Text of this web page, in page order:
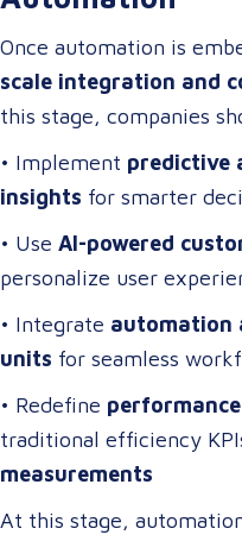
Once automation is
scale integration and
this stage, companies
• Implement predictive
insights for smarter
• Use AI-powered
personalize user
• Integrate automation
units for seamless
• Redefine
traditional efficiency
measurements
At this stage,